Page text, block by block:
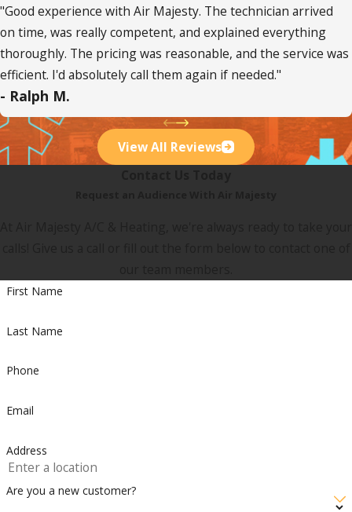
"Good experience with Air Majesty. The technician arrived
on time, was really competent, and explained everything
thoroughly. The pricing was reasonable, and the service was
efficient. I'd absolutely call them again if needed."
- Ralph M.
View All Reviews
First Name
Last Name
Phone
Email
Address
Are you a new customer?